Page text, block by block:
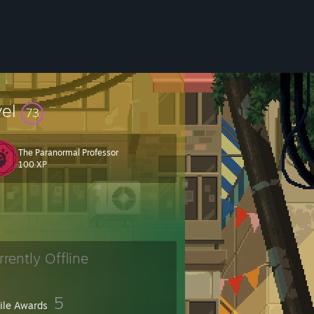
73
The Paranormal Professor
100 XP
Offline
Awards 5